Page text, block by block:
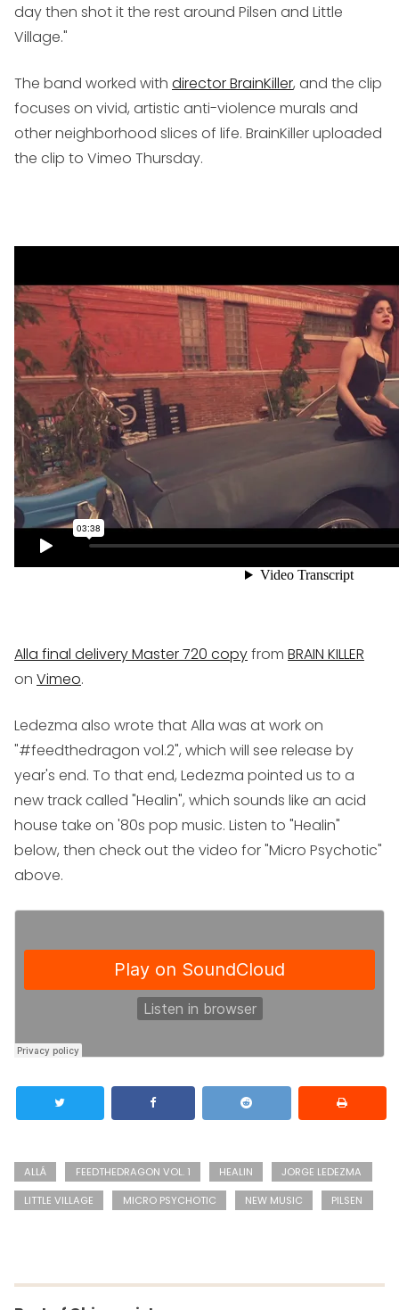
day then shot it the rest around Pilsen and Little
Village."
The band worked with director BrainKiller, and the clip
focuses on vivid, artistic anti-violence murals and
other neighborhood slices of life. BrainKiller uploaded
the clip to Vimeo Thursday.
Alla final delivery Master 720 copyfrom BRAIN KILLER
on Vimeo.
Ledezma also wrote that Alla was at work on
"#feedthedragon vol.2", which will see release by
year's end. To that end, Ledezma pointed us to a
new track called "Healin", which sounds like an acid
house take on '80s pop music. Listen to "Healin"
below, then check out the video for "Micro Psychotic"
above.
ALLÁ FEEDTHEDRAGON VOL. 1 HEALIN
JORGE LEDEZMA
LITTLE VILLAGE
MICRO PSYCHOTIC NEW MUSIC PILSEN